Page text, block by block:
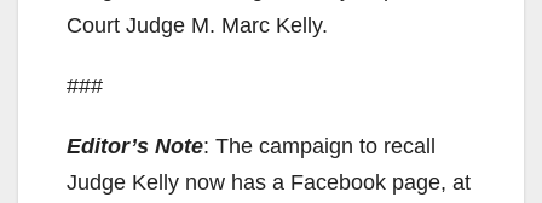
Court Judge M. Marc Kelly.
###
Editor’s Note: The campaign to recall
Judge Kelly now has a Facebook page, at